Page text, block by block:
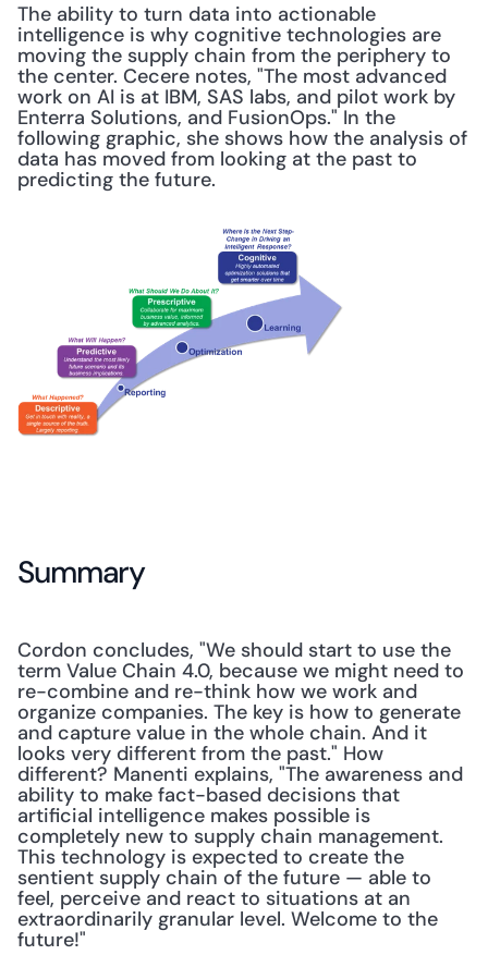
The ability to turn data into actionable
intelligence is why cognitive technologies are
moving the supply chain from the periphery to
the center. Cecere notes, "The most advanced
work on AI is at IBM, SAS labs, and pilot work by
Enterra Solutions, and FusionOps." In the
following graphic, she shows how the analysis of
data has moved from looking at the past to
predicting the future.
Summary
Cordon concludes, "We should start to use the
term Value Chain 4.0, because we might need to
re-combine and re-think how we work and
organize companies. The key is how to generate
and capture value in the whole chain. And it
looks very different from the past." How
different? Manenti explains, "The awareness and
ability to make fact-based decisions that
artificial intelligence makes possible is
completely new to supply chain management.
This technology is expected to create the
sentient supply chain of the future — able to
feel, perceive and react to situations at an
extraordinarily granular level. Welcome to the
future!"